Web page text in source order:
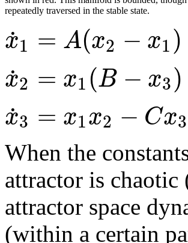
repeatedly traversed in the stable state.
x
˙1 = A(x2 − x1)
x
˙2 = x1(B − x3)
x
˙3 = x1x2 − Cx3
When the
attractor is chaotic
attractor space
(within a certain